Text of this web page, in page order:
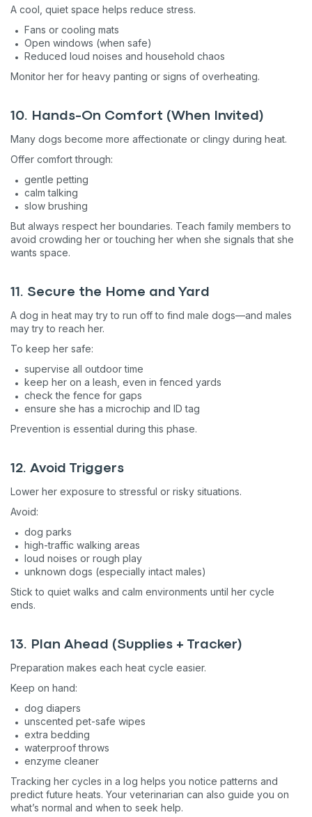
A cool, quiet space helps reduce stress.
Fans or cooling mats
Open windows (when safe)
Reduced loud noises and household chaos
Monitor her for heavy panting or signs of overheating.
10. Hands-On Comfort (When Invited)
Many dogs become more affectionate or clingy during heat.
Offer comfort through:
gentle petting
calm talking
slow brushing
But always respect her boundaries. Teach family members to
avoid crowding her or touching her when she signals that she
wants space.
11. Secure the Home and Yard
A dog in heat may try to run off to find male dogs—and males
may try to reach her.
To keep her safe:
supervise all outdoor time
keep her on a leash, even in fenced yards
check the fence for gaps
ensure she has a microchip and ID tag
Prevention is essential during this phase.
12. Avoid Triggers
Lower her exposure to stressful or risky situations.
Avoid:
dog parks
high-traffic walking areas
loud noises or rough play
unknown dogs (especially intact males)
Stick to quiet walks and calm environments until her cycle
ends.
13. Plan Ahead (Supplies + Tracker)
Preparation makes each heat cycle easier.
Keep on hand:
dog diapers
unscented pet-safe wipes
extra bedding
waterproof throws
enzyme cleaner
Tracking her cycles in a log helps you notice patterns and
predict future heats. Your veterinarian can also guide you on
what’s normal and when to seek help.
Sign up for an exclusive
VIP discount!
Exclusive subscriber-only perks
First to know about sales
What type of pet do you have?
* Enter Your Phone Number
Never mind